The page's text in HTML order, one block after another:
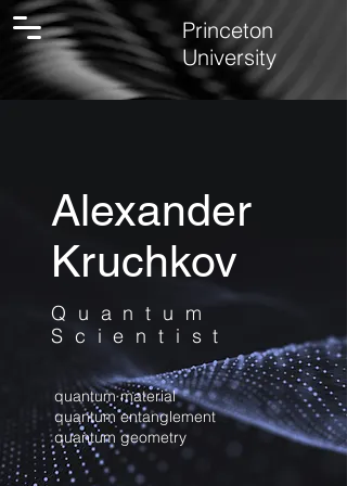
Princeton
University
Alexander
Kruchkov
Quantum
Scientist
quantum material
quantum entanglement
quantum geometry